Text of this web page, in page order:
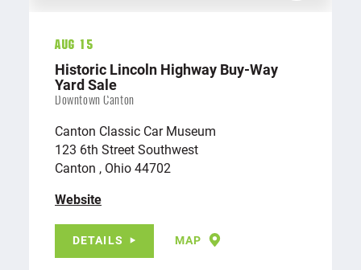
Aug 15
Historic Lincoln Highway Buy-Way
Yard Sale
Downtown Canton
Canton Classic Car Museum
123 6th Street Southwest
Canton , Ohio 44702
Website
DETAILS MAP